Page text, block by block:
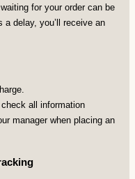
for your order can be
delay, you’ll receive an
all information
manager when placing an